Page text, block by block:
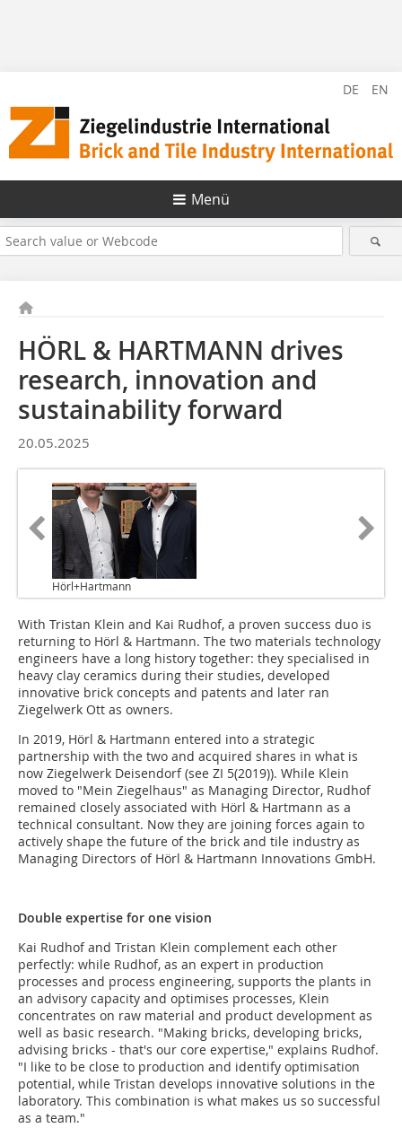
DE EN
Menü
HÖRL & HARTMANN drives
research, innovation and
sustainability forward
20.05.2025
Hörl+Hartmann
With Tristan Klein and Kai Rudhof, a proven success duo is
returning to Hörl & Hartmann. The two materials technology
engineers have a long history together: they specialised in
heavy clay ceramics during their studies, developed
innovative brick concepts and patents and later ran
Ziegelwerk Ott as owners.
In 2019, Hörl & Hartmann entered into a strategic
partnership with the two and acquired shares in what is
now Ziegelwerk Deisendorf (see ZI 5(2019)). While Klein
moved to "Mein Ziegelhaus" as Managing Director, Rudhof
remained closely associated with Hörl & Hartmann as a
technical consultant. Now they are joining forces again to
actively shape the future of the brick and tile industry as
Managing Directors of Hörl & Hartmann Innovations GmbH.
Double expertise for one vision
Kai Rudhof and Tristan Klein complement each other
perfectly: while Rudhof, as an expert in production
processes and process engineering, supports the plants in
an advisory capacity and optimises processes, Klein
concentrates on raw material and product development as
well as basic research. "Making bricks, developing bricks,
advising bricks - that's our core expertise," explains Rudhof.
"I like to be close to production and identify optimisation
potential, while Tristan develops innovative solutions in the
laboratory. This combination is what makes us so successful
as a team."